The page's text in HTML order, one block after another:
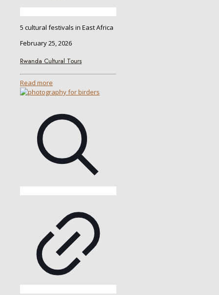
5 cultural festivals in East Africa
February 25, 2026
Rwanda Cultural Tours
Read more